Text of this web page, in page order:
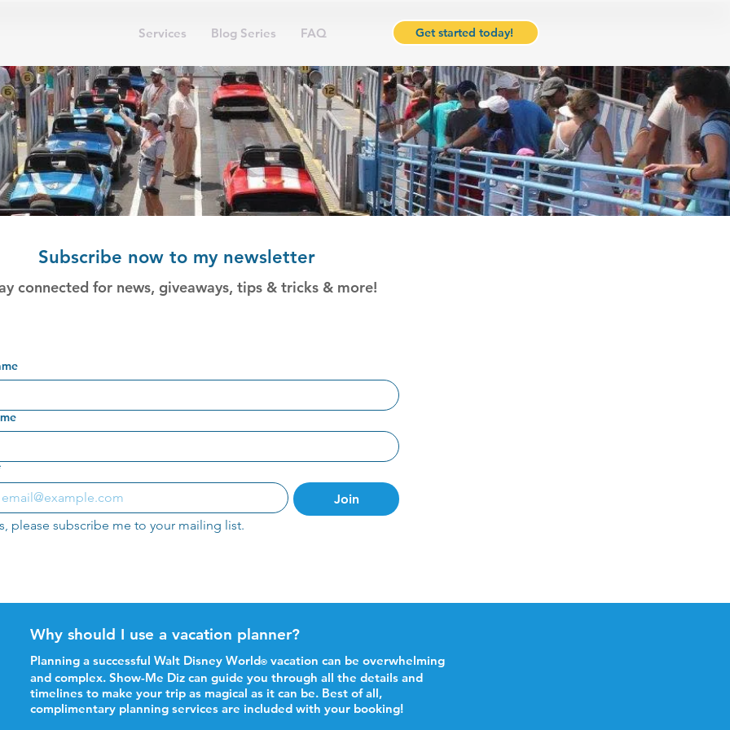
Services Blog Series FAQ Get started today!
Subscribe now to my newsletter
connected for news, giveaways, tips & tricks & more!
Join
please subscribe me to your mailing list.
Why should I use a vacation planner?
Planning a successful Walt Disney World® vacation can be overwhelming
and complex. Show-Me Diz can guide you through all the details and
timelines to make your trip as magical as it can be. Best of all,
complimentary planning services are included with your booking!